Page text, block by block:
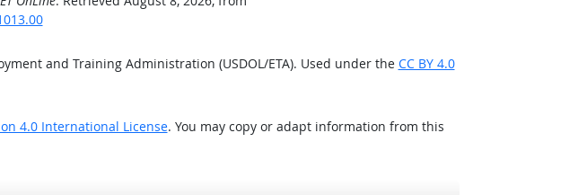
and Training Administration (USDOL/ETA). Used under the CC BY 4.0
4.0 International License. You may copy or adapt information from this